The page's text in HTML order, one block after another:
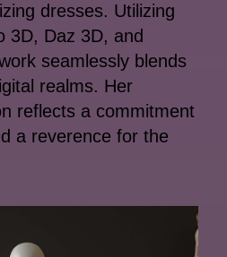
dresses. Utilizing
3D, Daz 3D, and
seamlessly blends
realms. Her
reflects a commitment
a reverence for the